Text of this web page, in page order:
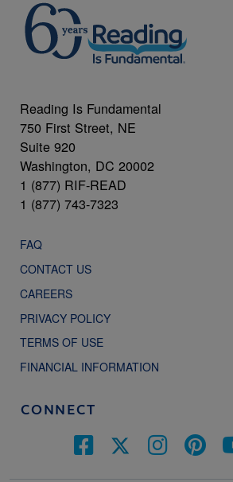
Reading Is Fundamental
750 First Street, NE
Suite 920
Washington, DC 20002
1 (877) RIF-READ
1 (877) 743-7323
FAQ
CONTACT US
CAREERS
PRIVACY POLICY
TERMS OF USE
FINANCIAL INFORMATION
CONNECT